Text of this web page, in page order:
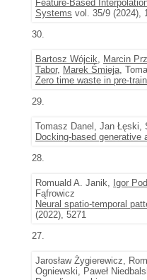
Feature-Based
Systems vol. 35/9 (2024),
30.
Bartosz Wójcik, Marcin
Tabor, Marek Śmieja,
Zero time waste in pre-
29.
Tomasz Danel, Jan Łęski,
Docking-based generative
28.
Romuald A. Janik, Igor
Fąfrowicz
Neural spatio-temporal
(2022), 5271
27.
Jarosław Żygierewicz,
Ogniewski, Paweł